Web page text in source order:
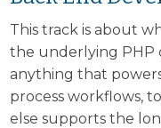
This track is about
the underlying PHP
anything that
process workflows,
else supports the